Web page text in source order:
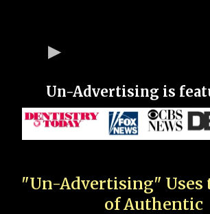
Un-Advertising is
"Un-Advertising" Uses
of Authentic